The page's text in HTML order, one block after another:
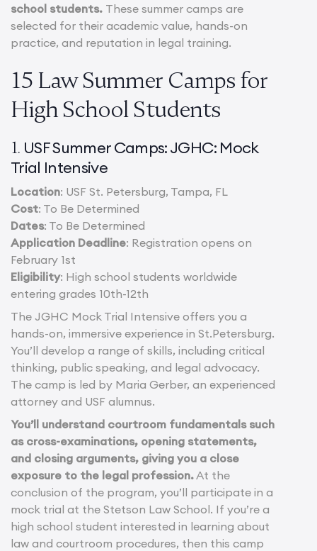
school students. These summer camps are
selected for their academic value, hands-on
practice, and reputation in legal training.
15 Law Summer Camps for
High School Students
1. USF Summer Camps: JGHC: Mock
Trial Intensive
Location: USF St. Petersburg, Tampa, FL
Cost: To Be Determined
Dates: To Be Determined
Application Deadline: Registration opens on
February 1st
Eligibility: High school students worldwide
entering grades 10th-12th
The JGHC Mock Trial Intensive offers you a
hands-on, immersive experience in St.Petersburg.
You’ll develop a range of skills, including critical
thinking, public speaking, and legal advocacy.
The camp is led by Maria Gerber, an experienced
attorney and USF alumnus.
You’ll understand courtroom fundamentals such
as cross-examinations, opening statements,
and closing arguments, giving you a close
exposure to the legal profession.At the
conclusion of the program, you’ll participate in a
mock trial at the Stetson Law School. If you’re a
high school student interested in learning about
law and courtroom procedures, then this camp